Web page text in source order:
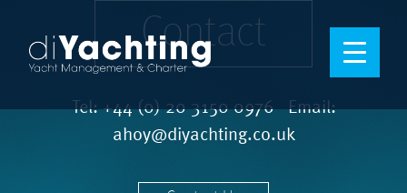
Contact
Tel:+44 (0) 20 3150 0976Email:
ahoy@diyachting.co.uk